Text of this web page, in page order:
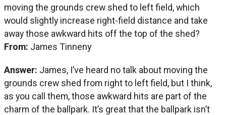
moving the grounds crew shed to left field, which
would slightly increase right-field distance and take
away those awkward hits off the top of the shed?
From: James Tinneny
Answer: James, I’ve heard no talk about moving the
grounds crew shed from right to left field, but I think,
as you call them, those awkward hits are part of the
charm of the ballpark. It’s great that the ballpark isn’t